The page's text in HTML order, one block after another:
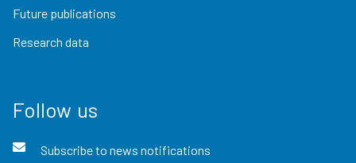
Future publications
Research data
Follow us
Subscribe to news notifications